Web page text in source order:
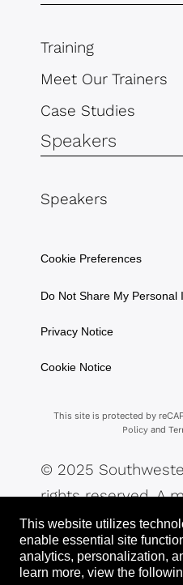
This website utilizes
enable essential site
analytics, personalization,
learn more, view the
Training
Meet Our Trainers
Case Studies
Speakers
Speakers
Cookie Preferences
Do Not Share My Personal
Privacy Notice
Cookie Notice
This site is protected by
Policy and
© 2025
rights reserved. A
Southwestern